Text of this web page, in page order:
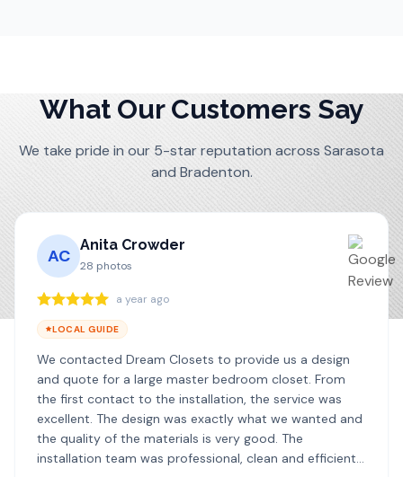
What Our Customers Say
We take pride in our 5-star reputation across Sarasota
and Bradenton.
AC
Anita Crowder
28 photos
a year ago
LOCAL GUIDE
We contacted Dream Closets to provide us a design
and quote for a large master bedroom closet. From
the first contact to the installation, the service was
excellent. The design was exactly what we wanted and
the quality of the materials is very good. The
installation team was professional, clean and efficient. I